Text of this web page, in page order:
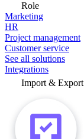
Role
Marketing
HR
Project management
Customer service
See all solutions
Integrations
Import & Export